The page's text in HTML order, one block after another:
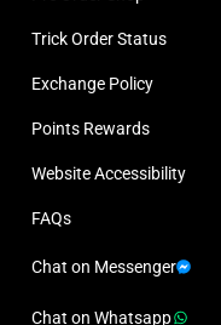
Trick Order Status
Exchange Policy
Points Rewards
Website Accessibility
FAQs
Chat on Messenger
Chat on Whatsapp